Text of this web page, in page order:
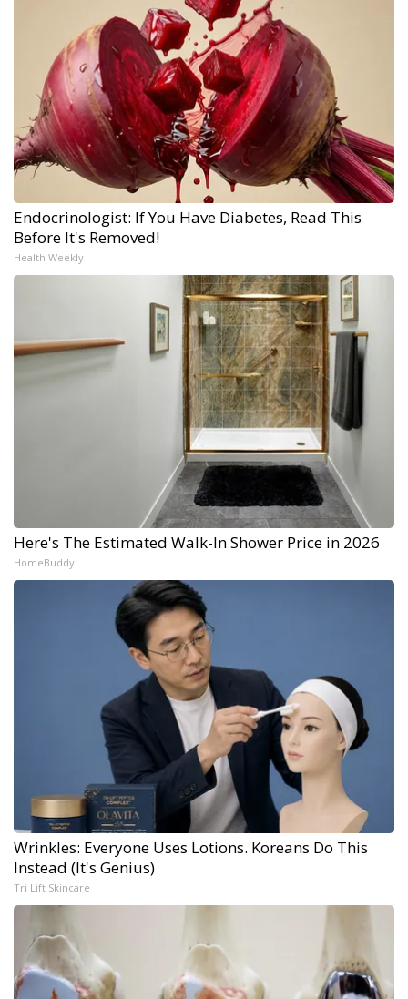
Endocrinologist: If You Have Diabetes, Read This
Before It's Removed!
Health Weekly
Here's The Estimated Walk-In Shower Price in 2026
HomeBuddy
Wrinkles: Everyone Uses Lotions. Koreans Do This
Instead (It's Genius)
Tri Lift Skincare